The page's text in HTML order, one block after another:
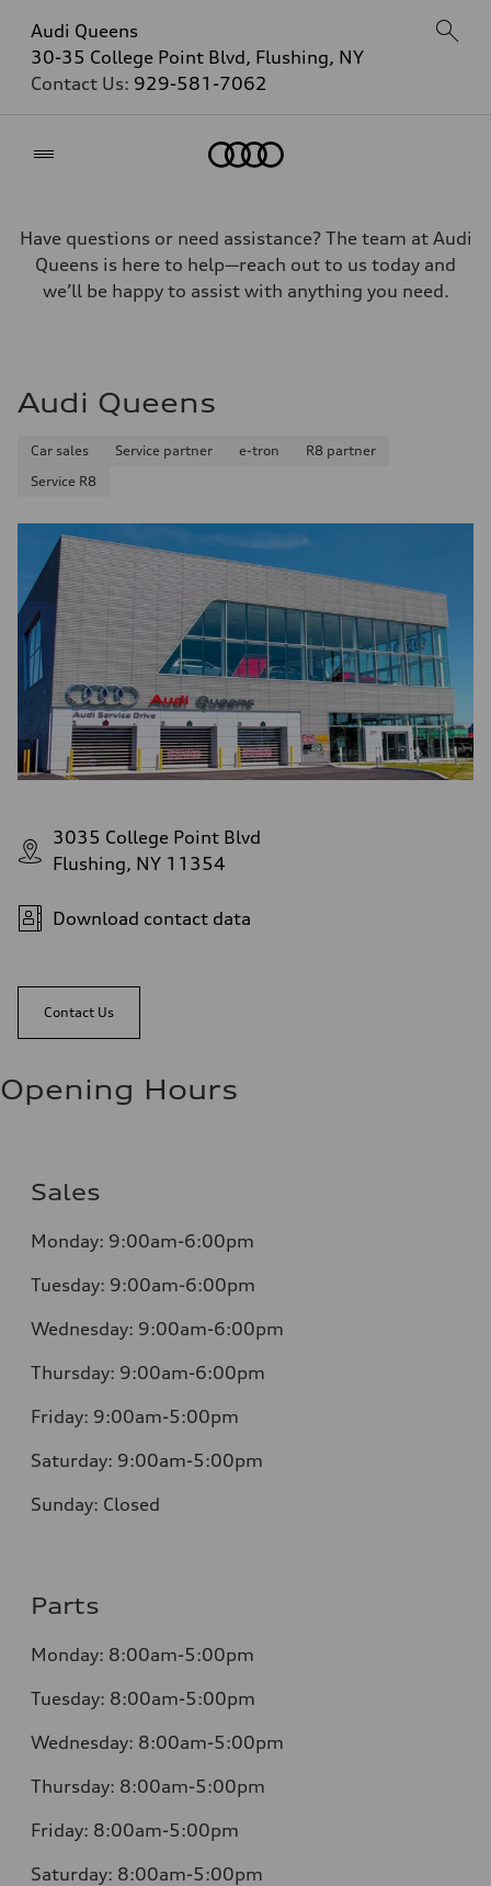
Audi Queens
30-35 College Point Blvd, Flushing, NY
Contact Us: 929-581-7062
Have questions or need assistance? The team at Audi
Queens is here to help—reach out to us today and
we’ll be happy to assist with anything you need.
Audi Queens
Car sales Service partner e-tron
R8 partner
Service R8
3035 College Point Blvd
Flushing, NY 11354
Download contact data
Contact Us
Opening Hours
Sales
Monday: 9:00am-6:00pm
Tuesday: 9:00am-6:00pm
Wednesday: 9:00am-6:00pm
Thursday: 9:00am-6:00pm
Friday: 9:00am-5:00pm
Saturday: 9:00am-5:00pm
Sunday: Closed
Parts
Monday: 8:00am-5:00pm
Tuesday: 8:00am-5:00pm
Wednesday: 8:00am-5:00pm
Thursday: 8:00am-5:00pm
Friday: 8:00am-5:00pm
Saturday: 8:00am-5:00pm